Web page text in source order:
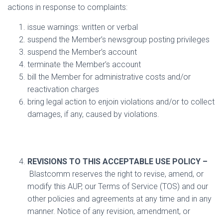
actions in response to complaints:
issue warnings: written or verbal
suspend the Member’s newsgroup posting privileges
suspend the Member’s account
terminate the Member’s account
bill the Member for administrative costs and/or
reactivation charges
bring legal action to enjoin violations and/or to collect
damages, if any, caused by violations.
REVISIONS TO THIS ACCEPTABLE USE POLICY –
Blastcomm reserves the right to revise, amend, or
modify this AUP, our Terms of Service (TOS) and our
other policies and agreements at any time and in any
manner. Notice of any revision, amendment, or